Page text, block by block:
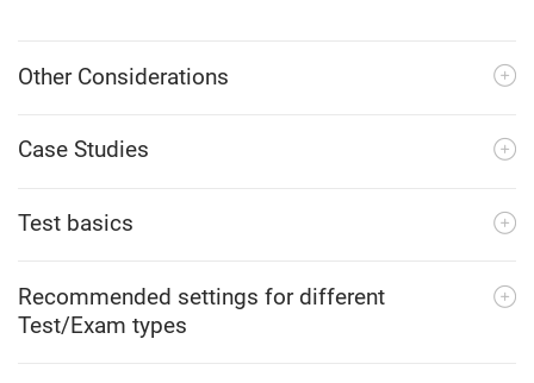
Other Considerations
Case Studies
Test basics
Recommended settings for different
Test/Exam types